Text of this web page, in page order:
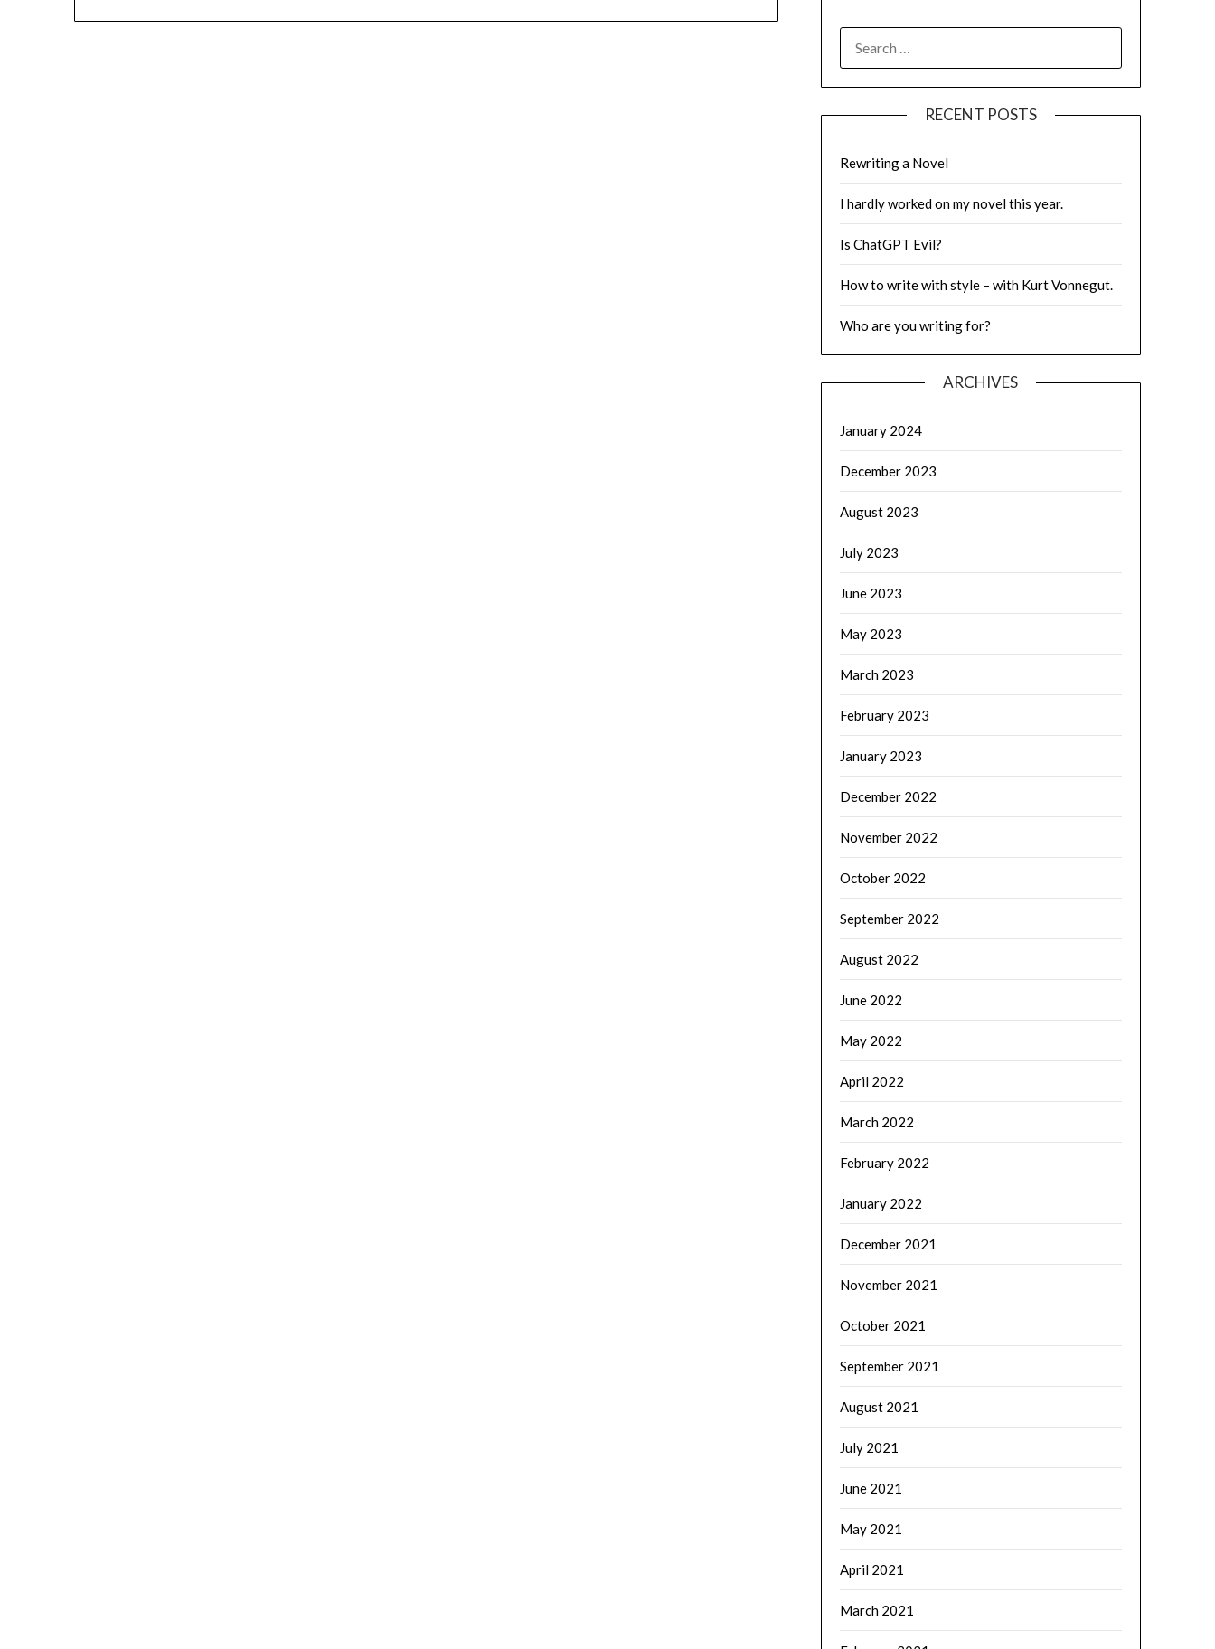
FOR:
RECENT POSTS
Rewriting a Novel
I hardly worked on my novel this year.
Is ChatGPT Evil?
How to write with style – with Kurt Vonnegut.
Who are you writing for?
ARCHIVES
January 2024
December 2023
August 2023
July 2023
June 2023
May 2023
March 2023
February 2023
January 2023
December 2022
November 2022
October 2022
September 2022
August 2022
June 2022
May 2022
April 2022
March 2022
February 2022
January 2022
December 2021
November 2021
October 2021
September 2021
August 2021
July 2021
June 2021
May 2021
April 2021
March 2021